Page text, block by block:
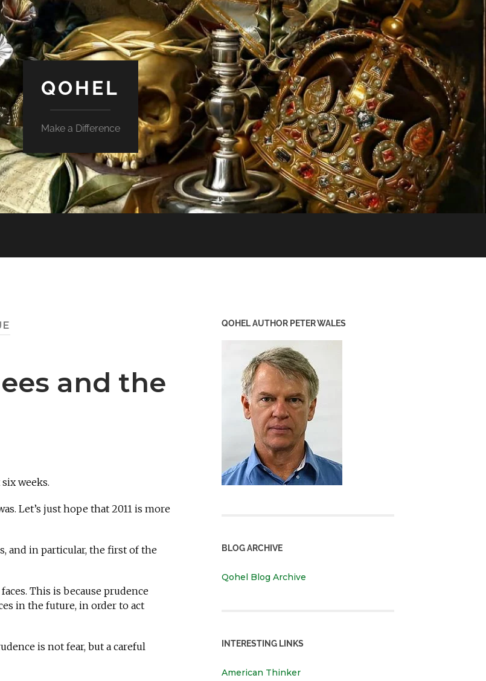
QOHEL
Make a Difference
and the
weeks.
Let’s just hope that 2011 is more
and in particular, the first of the
This is because prudence
in the future, in order to act
is not fear, but a careful
QOHEL AUTHOR PETER WALES
BLOG ARCHIVE
Qohel Blog Archive
INTERESTING LINKS
American Thinker